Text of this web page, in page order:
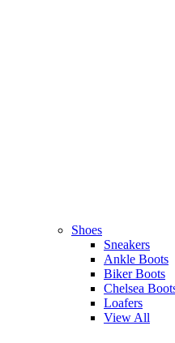
Shoes
Sneakers
Ankle Boots
Biker Boots
Chelsea
Loafers
View All